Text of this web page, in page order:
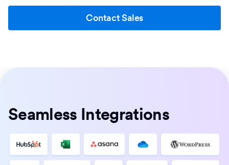
Contact Sales
Seamless Integrations